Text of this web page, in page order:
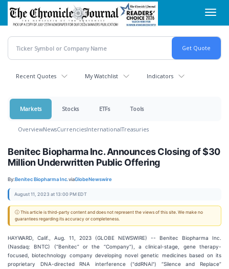
Skip
main
content
Recent Quotes My Watchlist Indicators
Markets Stocks ETFs Tools
OverviewNewsCurrenciesInternationalTreasuries
Benitec Biopharma Inc. Announces Closing of $30
Million Underwritten Public Offering
By:Benitec Biopharma Inc.viaGlobeNewswire
August 11, 2023 at 13:00 PM EDT
ⓘ This article is third-party content and does not represent the views of this site. We make no
guarantees regarding its accuracy or completeness.
HAYWARD, Calif., Aug. 11, 2023 (GLOBE NEWSWIRE) -- Benitec Biopharma Inc.
(Nasdaq: BNTC) (“Benitec” or the “Company”), a clinical-stage, gene therapy-
focused, biotechnology company developing novel genetic medicines based on its
proprietary DNA-directed RNA interference ("ddRNAi") “Silence and Replace”